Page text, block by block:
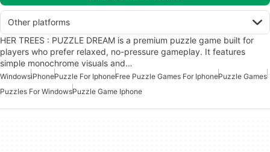
Other platforms
HER TREES : PUZZLE DREAM is a premium puzzle game built for
players who prefer relaxed, no-pressure gameplay. It features
simple monochrome visuals and…
WindowsiPhonePuzzle For IphoneFree Puzzle Games For IphonePuzzle Games
Puzzles For WindowsPuzzle Game Iphone